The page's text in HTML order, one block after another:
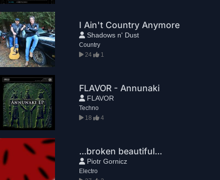
I Ain't Country Anymore
Shadows n' Dust
Country
24
1
FLAVOR - Annunaki
FLAVOR
Techno
18
4
...broken beautiful...
Piotr Gornicz
Electro